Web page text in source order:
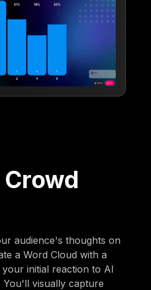
audience's thoughts on
a Word Cloud with a
initial reaction to AI
visually capture